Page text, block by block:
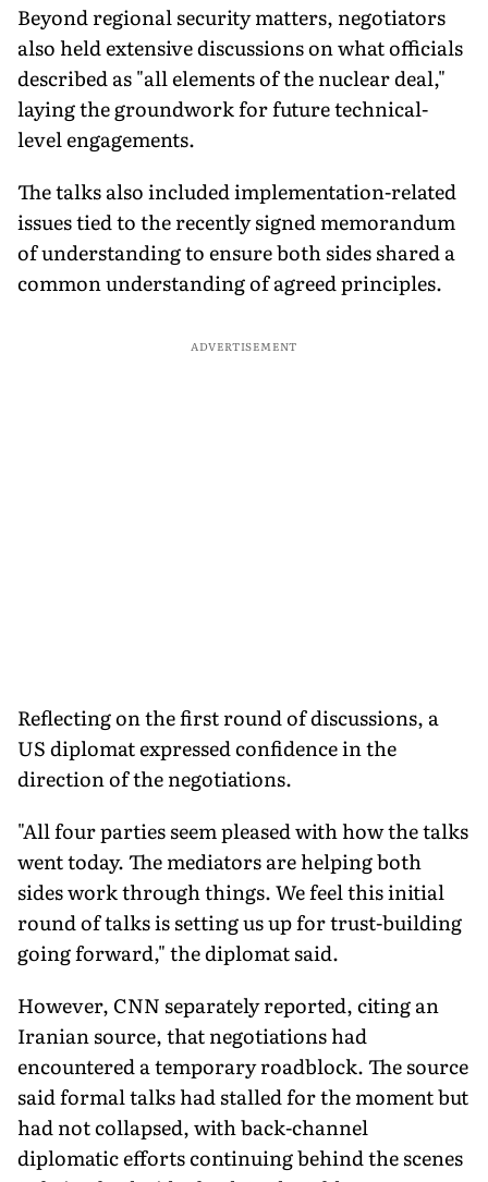
Beyond regional security matters, negotiators
also held extensive discussions on what officials
described as "all elements of the nuclear deal,"
laying the groundwork for future technical-
level engagements.
The talks also included implementation-related
issues tied to the recently signed memorandum
of understanding to ensure both sides shared a
common understanding of agreed principles.
ADVERTISEMENT
Reflecting on the first round of discussions, a
US diplomat expressed confidence in the
direction of the negotiations.
"All four parties seem pleased with how the talks
went today. The mediators are helping both
sides work through things. We feel this initial
round of talks is setting us up for trust-building
going forward," the diplomat said.
However, CNN separately reported, citing an
Iranian source, that negotiations had
encountered a temporary roadblock. The source
said formal talks had stalled for the moment but
had not collapsed, with back-channel
diplomatic efforts continuing behind the scenes